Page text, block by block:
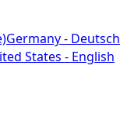
Germany - Deutsch
States - English